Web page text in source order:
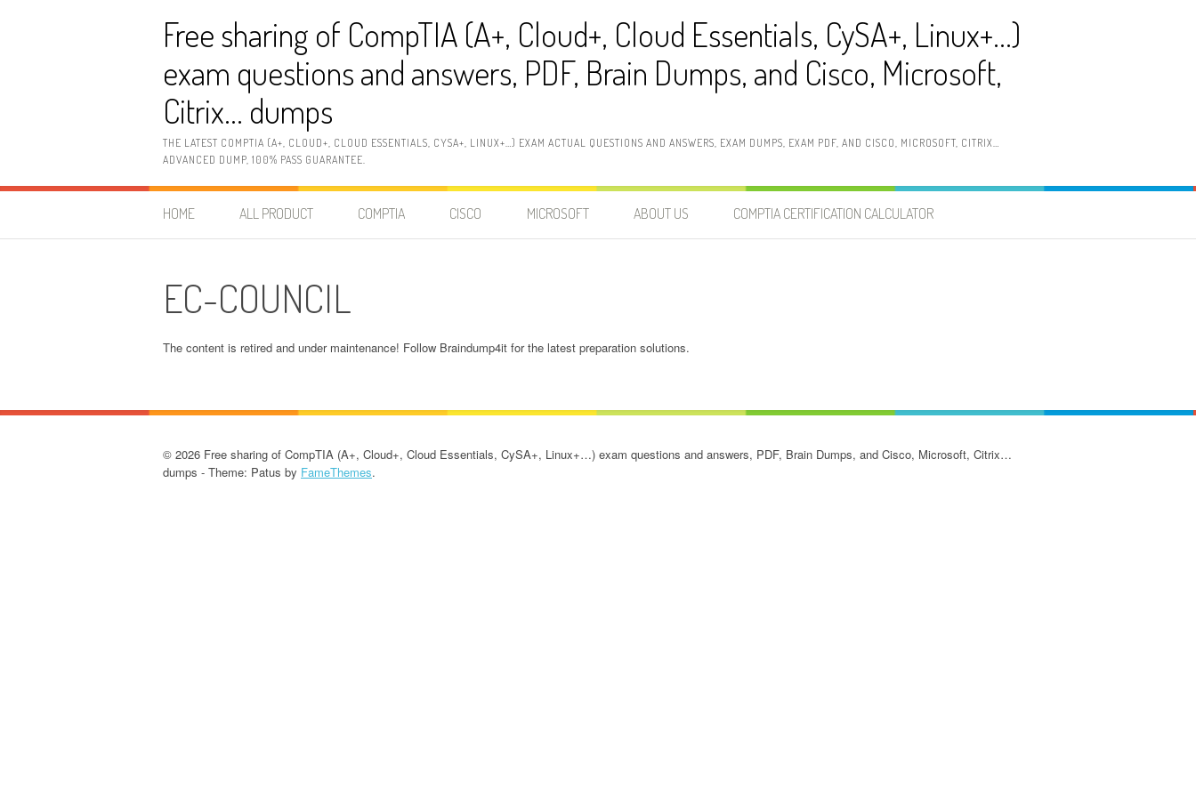
Free sharing of CompTIA (A+, Cloud+, Cloud Essentials, CySA+, Linux+…)
exam questions and answers, PDF, Brain Dumps, and Cisco, Microsoft,
Citrix… dumps
THE LATEST COMPTIA (A+, CLOUD+, CLOUD ESSENTIALS, CYSA+, LINUX+…) EXAM ACTUAL QUESTIONS AND ANSWERS, EXAM DUMPS, EXAM PDF, AND CISCO, MICROSOFT, CITRIX…
ADVANCED DUMP, 100% PASS GUARANTEE.
HOME ALL PRODUCT COMPTIA CISCO MICROSOFT ABOUT US COMPTIA CERTIFICATION CALCULATOR
EC-COUNCIL
The content is retired and under maintenance! Follow Braindump4it for the latest preparation solutions.
© 2026 Free sharing of CompTIA (A+, Cloud+, Cloud Essentials, CySA+, Linux+…) exam questions and answers, PDF, Brain Dumps, and Cisco, Microsoft, Citrix…
dumps - Theme: Patus by FameThemes.